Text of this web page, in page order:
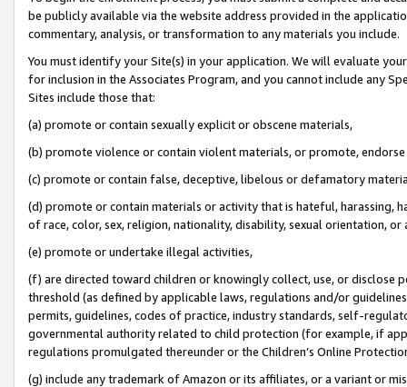
be publicly available via the website address provided in the
commentary, analysis, or transformation to any materials you include.
You must identify your Site(s) in your application. We will evaluate
for inclusion in the Associates Program, and you cannot include any
Sites include those that:
(a) promote or contain sexually explicit or obscene materials,
(b) promote violence or contain violent materials, or promote,
(c) promote or contain false, deceptive, libelous or defamatory
(d) promote or contain materials or activity that is hateful, harassing,
of race, color, sex, religion, nationality, disability, sexual orientation, or
(e) promote or undertake illegal activities,
(f) are directed toward children or knowingly collect, use, or
threshold (as defined by applicable laws, regulations and/or
permits, guidelines, codes of practice, industry standards, self-
governmental authority related to child protection (for example, if
regulations promulgated thereunder or the Children’s Online
(g) include any trademark of Amazon or its affiliates, or a variant or